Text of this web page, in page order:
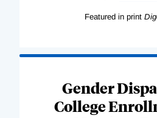
Featured in print
Gender
College